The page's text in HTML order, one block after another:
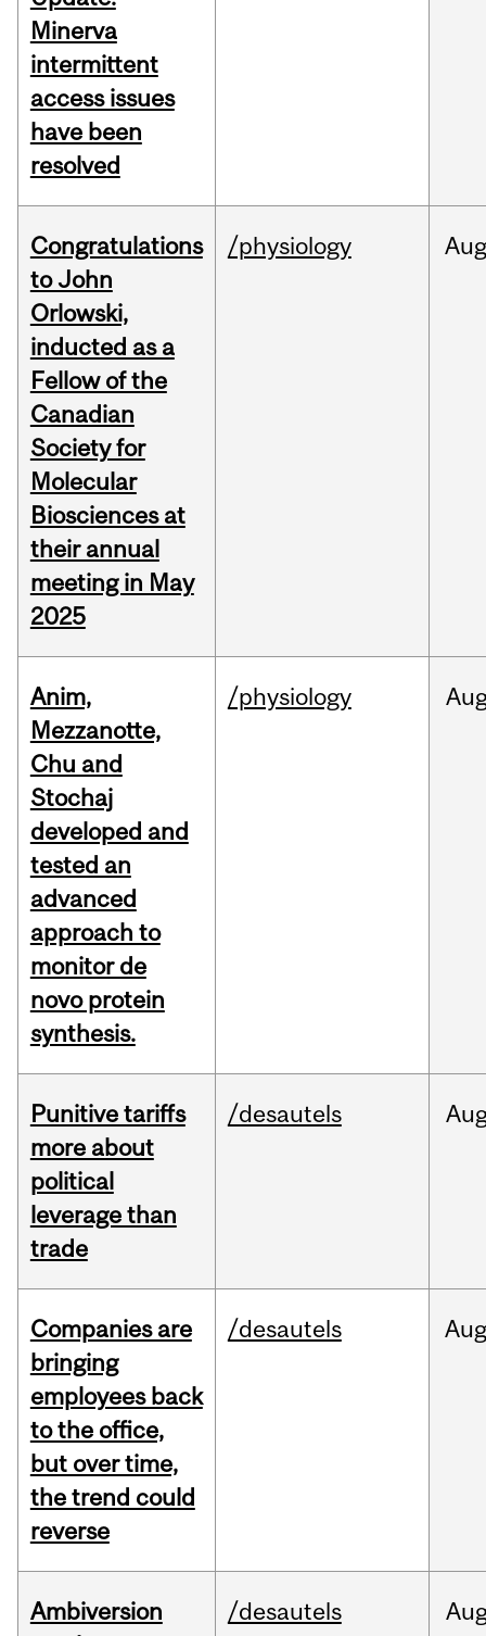
Minerva
intermittent
access issues
have been
resolved
Congratulations
to John
Orlowski,
inducted as a
Fellow of the
Canadian
Society for
Molecular
Biosciences at
their annual
meeting in May
2025
/physiology
Anim,
Mezzanotte,
Chu and
Stochaj
developed and
tested an
advanced
approach to
monitor de
novo protein
synthesis.
/physiology
Punitive tariffs
more about
political
leverage than
trade
/desautels
Companies are
bringing
employees back
to the office,
but over time,
the trend could
reverse
/desautels
Ambiversion
/desautels